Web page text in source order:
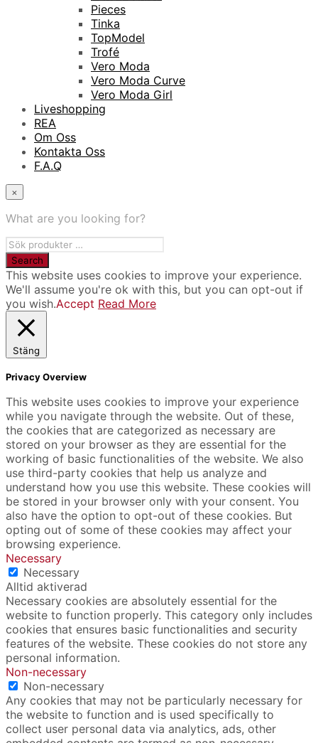
Pieces
Tinka
TopModel
Trofé
Vero Moda
Vero Moda Curve
Vero Moda Girl
Liveshopping
REA
Om Oss
Kontakta Oss
F.A.Q
×
What are you looking for?
This website uses cookies to improve your experience.
We'll assume you're ok with this, but you can opt-out if
you wish.Accept Read More
Stäng
Privacy Overview
This website uses cookies to improve your experience
while you navigate through the website. Out of these,
the cookies that are categorized as necessary are
stored on your browser as they are essential for the
working of basic functionalities of the website. We also
use third-party cookies that help us analyze and
understand how you use this website. These cookies will
be stored in your browser only with your consent. You
also have the option to opt-out of these cookies. But
opting out of some of these cookies may affect your
browsing experience.
Necessary
Necessary
Alltid aktiverad
Necessary cookies are absolutely essential for the
website to function properly. This category only includes
cookies that ensures basic functionalities and security
features of the website. These cookies do not store any
personal information.
Non-necessary
Non-necessary
Any cookies that may not be particularly necessary for
the website to function and is used specifically to
collect user personal data via analytics, ads, other